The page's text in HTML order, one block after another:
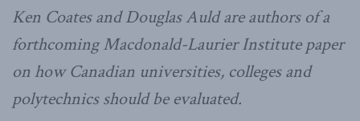
Ken Coates and Douglas Auld are authors of a
forthcoming Macdonald-Laurier Institute paper
on how Canadian universities, colleges and
polytechnics should be evaluated.